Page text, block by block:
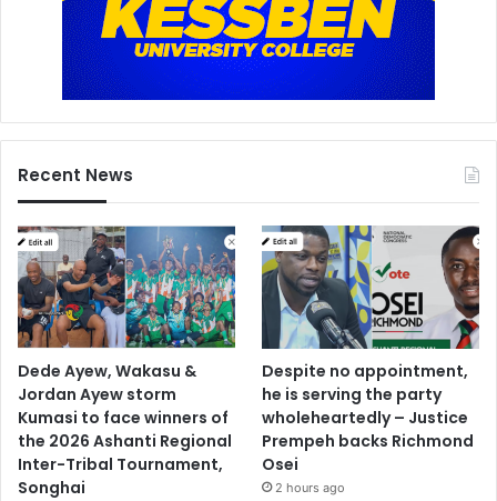
d
o
Recent News
Dede Ayew, Wakasu &
Jordan Ayew storm
Kumasi to face winners of
the 2026 Ashanti Regional
Inter-Tribal Tournament,
Songhai
Despite no appointment,
he is serving the party
wholeheartedly – Justice
Prempeh backs Richmond
Osei
2 hours ago